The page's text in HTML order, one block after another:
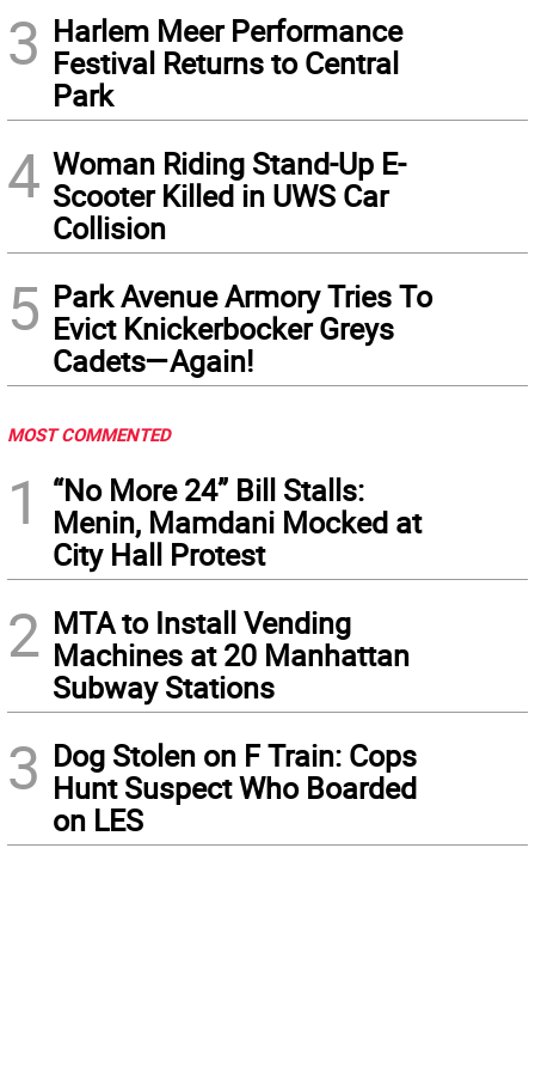
3 Harlem Meer Performance
Festival Returns to Central
Park
4 Woman Riding Stand-Up E-
Scooter Killed in UWS Car
Collision
5 Park Avenue Armory Tries To
Evict Knickerbocker Greys
Cadets—Again!
MOST COMMENTED
1
“No More 24” Bill Stalls:
Menin, Mamdani Mocked at
City Hall Protest
2 MTA to Install Vending
Machines at 20 Manhattan
Subway Stations
3 Dog Stolen on F Train: Cops
Hunt Suspect Who Boarded
on LES